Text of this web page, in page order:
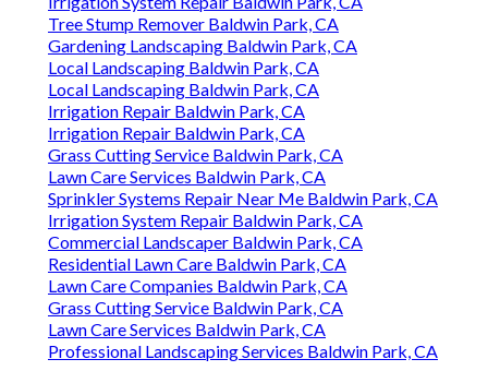
Tree Stump Remover Baldwin Park, CA
Gardening Landscaping Baldwin Park, CA
Local Landscaping Baldwin Park, CA
Local Landscaping Baldwin Park, CA
Irrigation Repair Baldwin Park, CA
Irrigation Repair Baldwin Park, CA
Grass Cutting Service Baldwin Park, CA
Lawn Care Services Baldwin Park, CA
Sprinkler Systems Repair Near Me Baldwin Park, CA
Irrigation System Repair Baldwin Park, CA
Commercial Landscaper Baldwin Park, CA
Residential Lawn Care Baldwin Park, CA
Lawn Care Companies Baldwin Park, CA
Grass Cutting Service Baldwin Park, CA
Lawn Care Services Baldwin Park, CA
Professional Landscaping Services Baldwin Park, CA